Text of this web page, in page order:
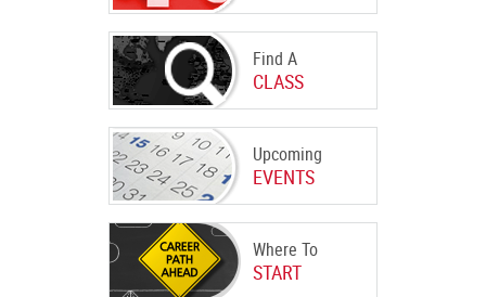
Find A
CLASS
Upcoming
EVENTS
Where To
START